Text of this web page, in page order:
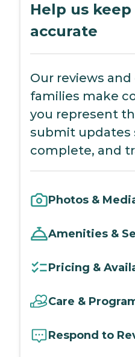
Help us
accurate
Our reviews
families make
you represent
submit updates
complete, and
Photos &
Amenities &
Pricing &
Care &
Respond to